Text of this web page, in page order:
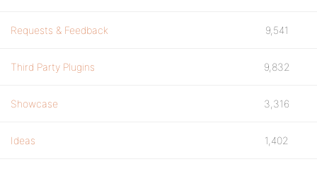
Requests & Feedback 9,541
Third Party Plugins 9,832
Showcase 3,316
Ideas 1,402